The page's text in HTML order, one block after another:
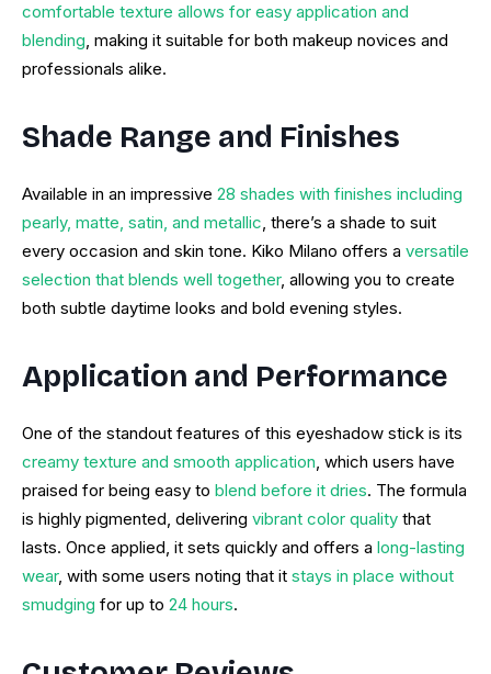
comfortable texture allows for easy application and
blending, making it suitable for both makeup novices and
professionals alike.
Shade Range and Finishes
Available in an impressive 28 shades with finishes including
pearly, matte, satin, and metallic, there’s a shade to suit
every occasion and skin tone. Kiko Milano offers a versatile
selection that blends well together, allowing you to create
both subtle daytime looks and bold evening styles.
Application and Performance
One of the standout features of this eyeshadow stick is its
creamy texture and smooth application, which users have
praised for being easy to blend before it dries. The formula
is highly pigmented, delivering vibrant color quality that
lasts. Once applied, it sets quickly and offers a long-lasting
wear, with some users noting that it stays in place without
smudging for up to 24 hours.